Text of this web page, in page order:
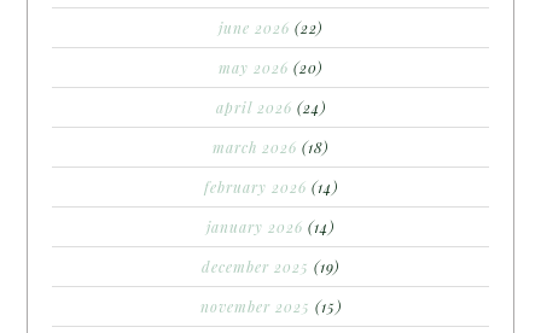
june 2026 (22)
may 2026 (20)
april 2026 (24)
march 2026 (18)
february 2026 (14)
january 2026 (14)
december 2025 (19)
november 2025 (15)